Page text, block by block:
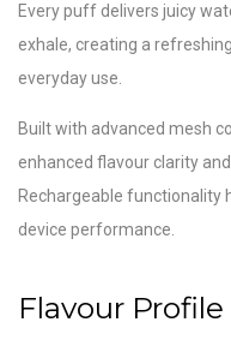
Every puff delivers juicy
exhale, creating a
everyday use.
Built with advanced mesh
enhanced flavour clarity
Rechargeable functionality
device performance.
Flavour